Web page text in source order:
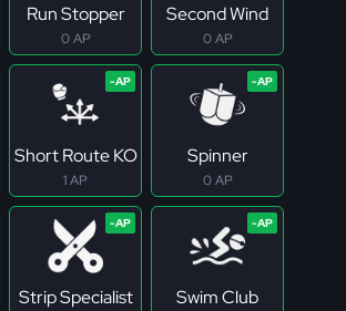
Run Stopper
0 AP
Second Wind
0 AP
Short Route KO
1 AP
Spinner
0 AP
Strip Specialist Swim Club